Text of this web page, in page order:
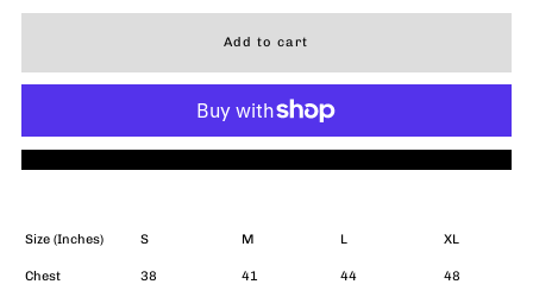
Skyline
ACL
Size (Inches) S M L XL
Chest 38 41 44 48